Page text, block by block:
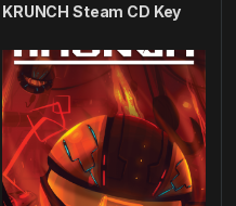
KRUNCH Steam CD Key